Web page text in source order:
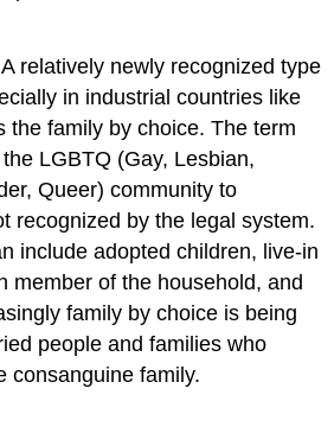
relatively newly recognized type
in industrial countries like
the family by choice. The term
LGBTQ (Gay, Lesbian,
Queer) community to
recognized by the legal system.
include adopted children, live-in
member of the household, and
family by choice is being
people and families who
consanguine family.